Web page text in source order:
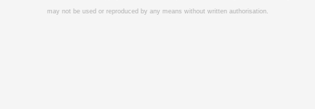
may not be used or reproduced by any means without written authorisation.